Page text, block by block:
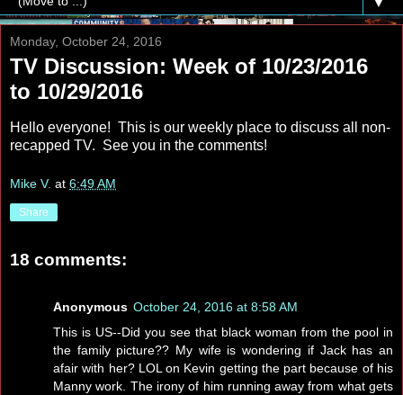
Monday, October 24, 2016
TV Discussion: Week of 10/23/2016
to 10/29/2016
Hello everyone! This is our weekly place to discuss all non-
recapped TV. See you in the comments!
Mike V. at 6:49 AM
Share
18 comments:
Anonymous October 24, 2016 at 8:58 AM
This is US--Did you see that black woman from the pool in
the family picture?? My wife is wondering if Jack has an
afair with her? LOL on Kevin getting the part because of his
Manny work. The irony of him running away from what gets